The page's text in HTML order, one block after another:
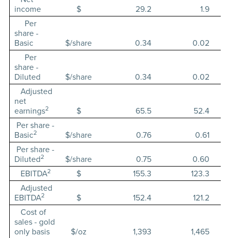
income
$ 29.2
1.9
Per
share -
Basic
$/share 0.34
0.02
Per
share -
Diluted
$/share 0.34
0.02
Adjusted
net
earnings2 $ 65.5
52.4
Per share -
Basic2 $/share 0.76
0.61
Per share -
Diluted2 $/share 0.75
0.60
EBITDA2 $ 155.3
123.3
Adjusted
EBITDA2 $ 152.4
121.2
Cost of
sales - gold
only basis
$/oz 1,393
1,465